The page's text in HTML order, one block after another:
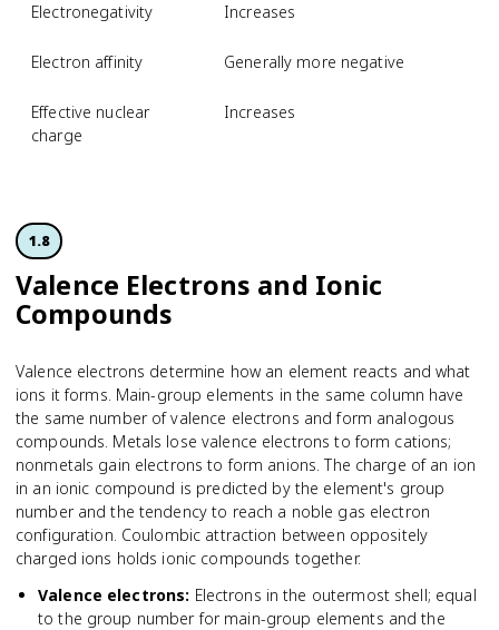
Electronegativity Increases
Electron affinity Generally more negative
Effective nuclear
charge
Increases
1.8
Valence Electrons and Ionic
Compounds
Valence electrons determine how an element reacts and what
ions it forms. Main-group elements in the same column have
the same number of valence electrons and form analogous
compounds. Metals lose valence electrons to form cations;
nonmetals gain electrons to form anions. The charge of an ion
in an ionic compound is predicted by the element's group
number and the tendency to reach a noble gas electron
configuration. Coulombic attraction between oppositely
charged ions holds ionic compounds together.
Valence electrons: Electrons in the outermost shell; equal
to the group number for main-group elements and the